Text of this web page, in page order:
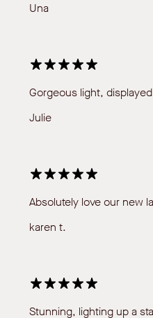
Una
Julie
Absolutely love our new
karen t.
Stunning, lighting up a